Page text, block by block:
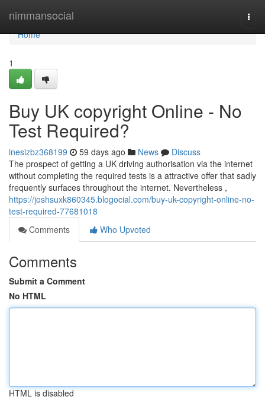
nimmansocial
Home
Home
1
Buy UK copyright Online - No
Test Required?
inesizbz368199 59 days ago News
Discuss
The prospect of getting a UK driving authorisation via the internet
without completing the required tests is a attractive offer that sadly
frequently surfaces throughout the internet. Nevertheless ,
https://joshsuxk860345.blogocial.com/buy-uk-copyright-online-no-
test-required-77681018
Comments
Who Upvoted
Comments
Submit a Comment
No HTML
HTML is disabled